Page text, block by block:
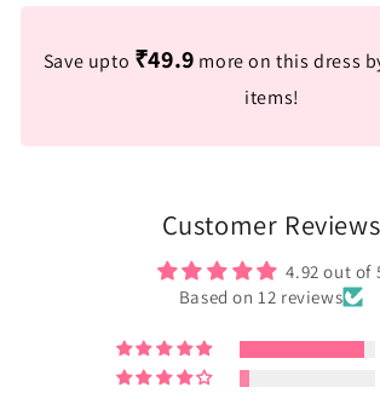
Save upto ₹49.9 more on this dress
items!
Customer Reviews
4.92 out of
Based on 12 reviews